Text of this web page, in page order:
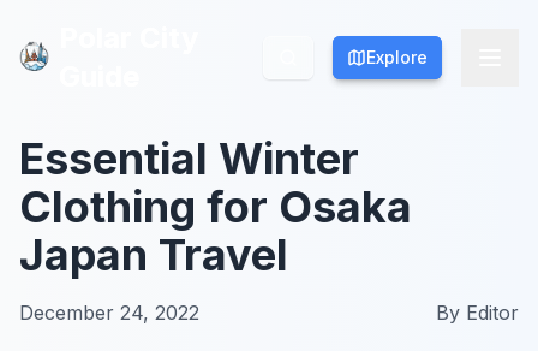
Explore
Explore
Essential Winter
Clothing for Osaka
Japan Travel
December 24, 2022 By Editor